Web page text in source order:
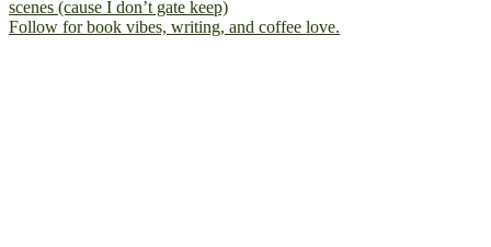
Follow for book vibes, writing, and coffee love.